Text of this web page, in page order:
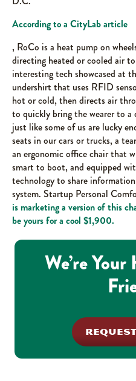
According to a CityLab article
, RoCo is a heat pump on
directing heated or cooled air
interesting tech showcased at
undershirt that uses RFID
hot or cold, then directs air
to quickly bring the wearer to
just like some of us are lucky
seats in our cars or trucks, a
an ergonomic office chair that
smart to boot, and equipped
technology to share
system. Startup Personal
is marketing a version of this
be yours for a cool $1,900.
We’re Your